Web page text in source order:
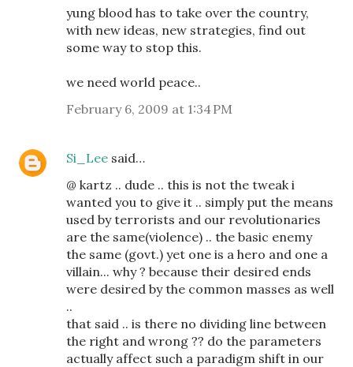
yung blood has to take over the country,
with new ideas, new strategies, find out
some way to stop this.
we need world peace..
February 6, 2009 at 1:34 PM
Si_Lee said…
@ kartz .. dude .. this is not the tweak i
wanted you to give it .. simply put the means
used by terrorists and our revolutionaries
are the same(violence) .. the basic enemy
the same (govt.) yet one is a hero and one a
villain... why ? because their desired ends
were desired by the common masses as well
..
that said .. is there no dividing line between
the right and wrong ?? do the parameters
actually affect such a paradigm shift in our